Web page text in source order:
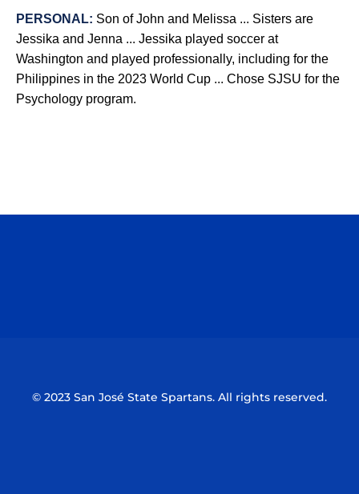
PERSONAL: Son of John and Melissa ... Sisters are
Jessika and Jenna ... Jessika played soccer at
Washington and played professionally, including for the
Philippines in the 2023 World Cup ... Chose SJSU for the
Psychology program.
© 2023 San José State Spartans. All rights reserved.